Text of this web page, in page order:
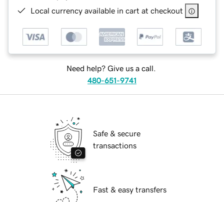
Local currency available in cart at checkout
Need help? Give us a call.
480-651-9741
Safe & secure
transactions
Fast & easy transfers